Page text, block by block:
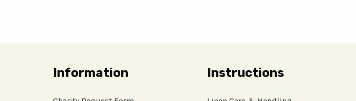
Information Instructions